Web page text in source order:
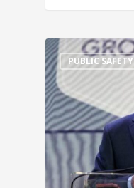
PUBLIC SAFETY